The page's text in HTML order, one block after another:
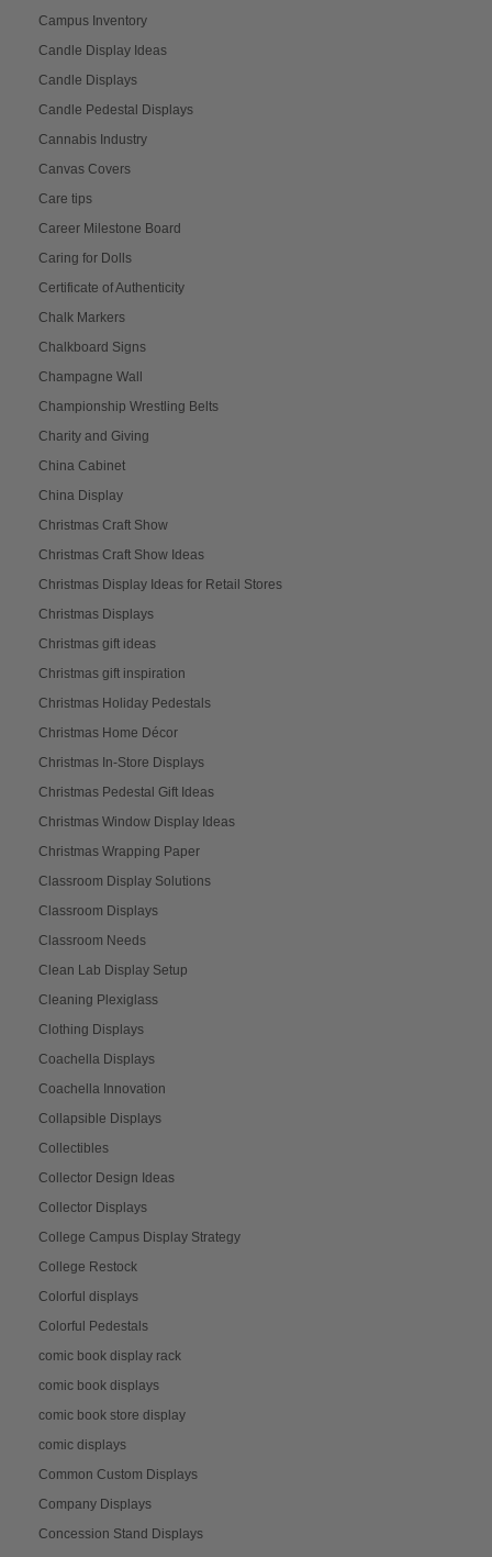
Campus Inventory
Candle Display Ideas
Candle Displays
Candle Pedestal Displays
Cannabis Industry
Canvas Covers
Care tips
Career Milestone Board
Caring for Dolls
Certificate of Authenticity
Chalk Markers
Chalkboard Signs
Champagne Wall
Championship Wrestling Belts
Charity and Giving
China Cabinet
China Display
Christmas Craft Show
Christmas Craft Show Ideas
Christmas Display Ideas for Retail Stores
Christmas Displays
Christmas gift ideas
Christmas gift inspiration
Christmas Holiday Pedestals
Christmas Home Décor
Christmas In-Store Displays
Christmas Pedestal Gift Ideas
Christmas Window Display Ideas
Christmas Wrapping Paper
Classroom Display Solutions
Classroom Displays
Classroom Needs
Clean Lab Display Setup
Cleaning Plexiglass
Clothing Displays
Coachella Displays
Coachella Innovation
Collapsible Displays
Collectibles
Collector Design Ideas
Collector Displays
College Campus Display Strategy
College Restock
Colorful displays
Colorful Pedestals
comic book display rack
comic book displays
comic book store display
comic displays
Common Custom Displays
Company Displays
Concession Stand Displays